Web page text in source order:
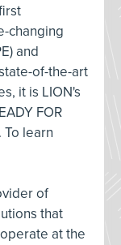
changing
and
of-the-art
it is LION's
FOR
To learn
of
that
at the